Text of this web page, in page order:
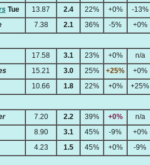
Tue 13.87 2.4 22% +0% -13%
7.38 2.1 36% -5% +0%
17.58 3.1 23% +0% n/a
15.21 3.0 25% +25% +0%
10.66 1.8 22% +0% +25%
7.20 2.2 39% +0% n/a
8.90 3.1 45% -9% +0%
4.23 1.5 45% +0% -9%